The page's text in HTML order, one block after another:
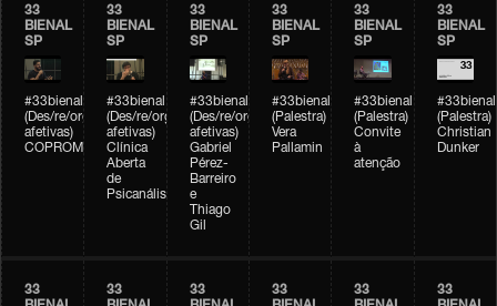
33
BIENAL
SP
#33bienal
(Des/re/organizações
afetivas)
COPROMO
33
BIENAL
SP
#33bienal
(Des/re/organizações
afetivas)
Clínica
Aberta
de
Psicanálise
33
BIENAL
SP
#33bienal
(Des/re/organizações
afetivas)
Gabriel
Pérez-
Barreiro
e
Thiago
Gil
33
BIENAL
SP
#33bienal
(Palestra)
Vera
Pallamin
33
BIENAL
SP
#33bienal
(Palestra)
Convite
à
atenção
33
BIENAL
SP
#33bienal
(Palestra)
Christian
Dunker
33
33
33
33
33
33